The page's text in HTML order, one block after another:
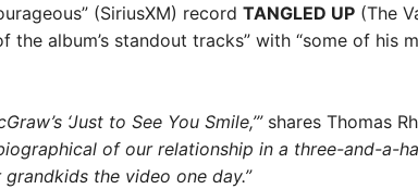
(SiriusXM) record TANGLED UP (The
album’s standout tracks” with “some of his
‘Just to See You Smile,’”shares Thomas
of our relationship in a three-and-a-
the video one day.”